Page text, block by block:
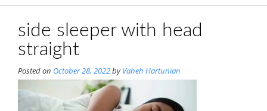
side sleeper with head
straight
Posted on October 28, 2022byVaheh Hartunian